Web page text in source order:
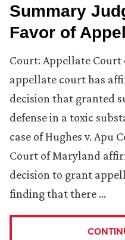
Summary
Favor of
Court: Appellate
appellate court has
decision that granted
defense in a toxic
case of Hughes v. Apu
Court of Maryland
decision to grant
finding that there …